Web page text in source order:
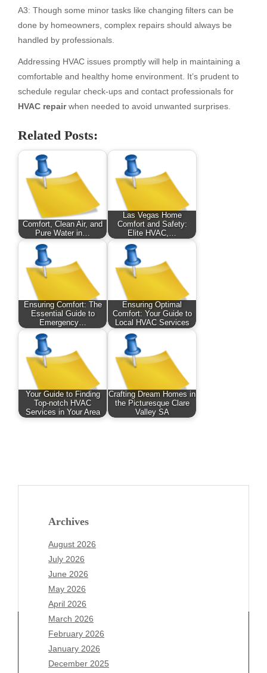
A3: Though some minor tasks like changing filters can be
done by homeowners, complex repairs should always be
handled by professionals.
Addressing HVAC issues promptly will help in maintaining a
comfortable and healthy home environment. It’s prudent to
schedule regular check-ups and contact professionals for
HVAC repairwhen needed to avoid unwanted surprises.
Related Posts:
Comfort, Clean Air, and
Pure Water in…
Las Vegas Home
Comfort and Safety:
Elite HVAC,…
Ensuring Comfort: The
Essential Guide to
Emergency…
Ensuring Optimal
Comfort: Your Guide to
Local HVAC Services
Your Guide to Finding
Top-notch HVAC
Services in Your Area
Crafting Dream Homes in
the Picturesque Clare
Valley SA
Archives
August 2026
July 2026
June 2026
May 2026
April 2026
March 2026
February 2026
January 2026
December 2025
Archives